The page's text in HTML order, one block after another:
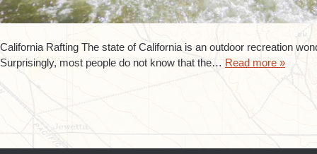
California Rafting The state of California is an outdoor recreation
Surprisingly, most people do not know that the… Read more »